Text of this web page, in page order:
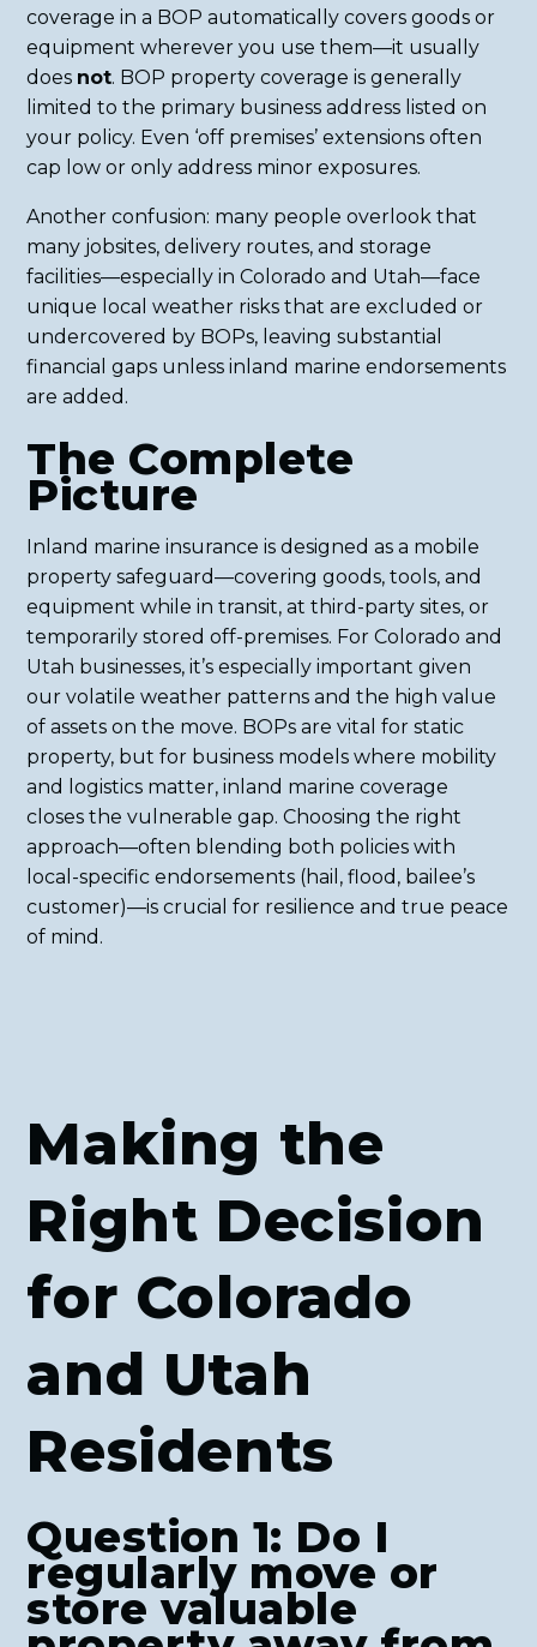
coverage in a BOP automatically covers goods or
equipment wherever you use them—it usually
does not. BOP property coverage is generally
limited to the primary business address listed on
your policy. Even ‘off premises’ extensions often
cap low or only address minor exposures.
Another confusion: many people overlook that
many jobsites, delivery routes, and storage
facilities—especially in Colorado and Utah—face
unique local weather risks that are excluded or
undercovered by BOPs, leaving substantial
financial gaps unless inland marine endorsements
are added.
The Complete
Picture
Inland marine insurance is designed as a mobile
property safeguard—covering goods, tools, and
equipment while in transit, at third-party sites, or
temporarily stored off-premises. For Colorado and
Utah businesses, it’s especially important given
our volatile weather patterns and the high value
of assets on the move. BOPs are vital for static
property, but for business models where mobility
and logistics matter, inland marine coverage
closes the vulnerable gap. Choosing the right
approach—often blending both policies with
local-specific endorsements (hail, flood, bailee’s
customer)—is crucial for resilience and true peace
of mind.
Making the
Right Decision
for Colorado
and Utah
Residents
Question 1: Do I
regularly move or
store valuable